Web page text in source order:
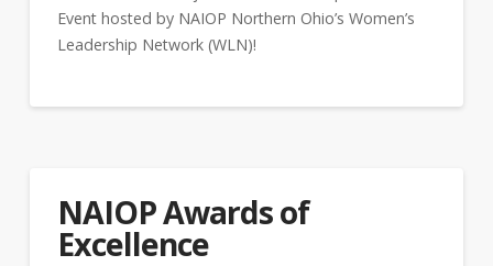
Event hosted by NAIOP Northern Ohio’s Women’s
Leadership Network (WLN)!
NAIOP Awards of
Excellence